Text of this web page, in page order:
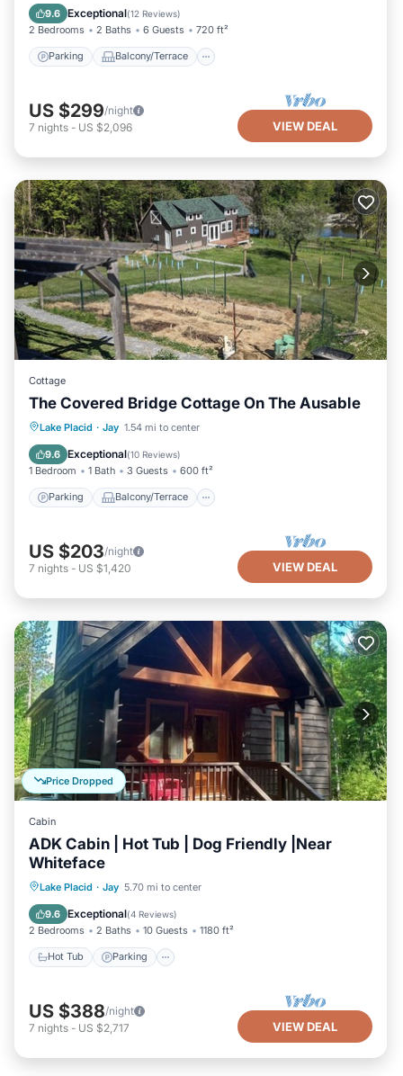
9.6 Exceptional(12 Reviews)
2 Bedrooms 2 Baths 6 Guests 720 ft²
Parking Balcony/Terrace
Internet
US $299/night
7 nights - US $2,096 VIEW DEAL
Cottage
The Covered Bridge Cottage On The Ausable
Lake Placid · Jay 1.54 mi to center
9.6 Exceptional(10 Reviews)
1 Bedroom 1 Bath 3 Guests 600 ft²
Parking Balcony/Terrace
Parking Balcony/Terrace
Internet
US $203/night
7 nights - US $1,420 VIEW DEAL
Price Dropped
Cabin
ADK Cabin | Hot Tub | Dog Friendly |Near
Whiteface
Lake Placid · Jay 5.70 mi to center
9.6 Exceptional(4 Reviews)
2 Bedrooms 2 Baths 10 Guests 1180 ft²
Hot Tub Parking
Hot Tub Parking
Kitchen
US $388/night
7 nights - US $2,717 VIEW DEAL